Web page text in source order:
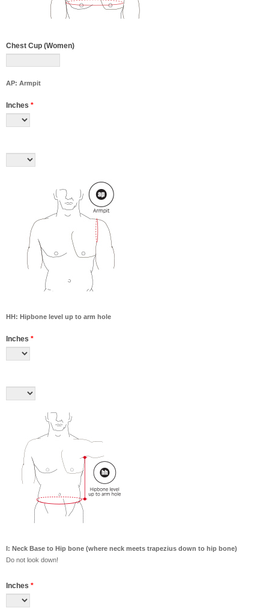
Chest Cup (Women)
AP: Armpit
Inches *
HH: Hipbone level up to arm hole
Inches *
I: Neck Base to Hip bone (where neck meets trapezius down to hip bone)
Do not look down!
Inches *